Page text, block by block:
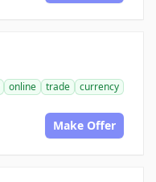
online trade
currency
Make Offer